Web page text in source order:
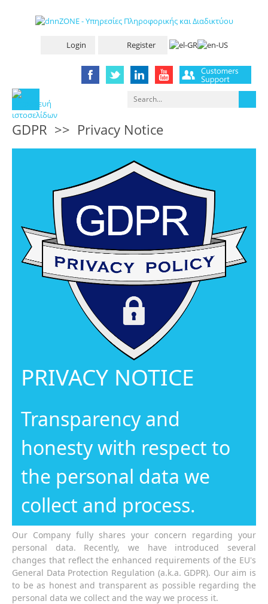
Login Register
GDPR >> Privacy Notice
PRIVACY NOTICE
Transparency and
honesty with respect to
the personal data we
collect and process.
Our Company fully shares your concern regarding your
personal data. Recently, we have introduced several
changes that reflect the enhanced requirements of the EU's
General Data Protection Regulation (a.k.a. GDPR). Our aim is
to be as honest and transparent as possible regarding the
personal data we collect and the way we process it.